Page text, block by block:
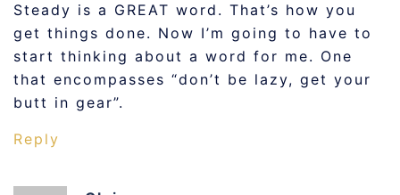
Steady is a GREAT word. That’s how you
get things done. Now I’m going to have to
start thinking about a word for me. One
that encompasses “don’t be lazy, get your
butt in gear”.
Reply